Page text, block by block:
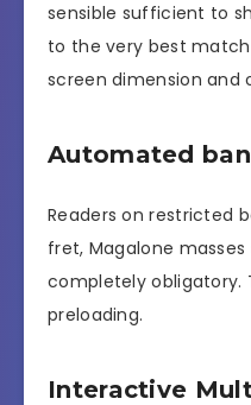
sensible sufficient to
to the very best
screen dimension and
Automated
Readers on restricted
fret, Magalone
completely obligatory.
preloading.
Interactive